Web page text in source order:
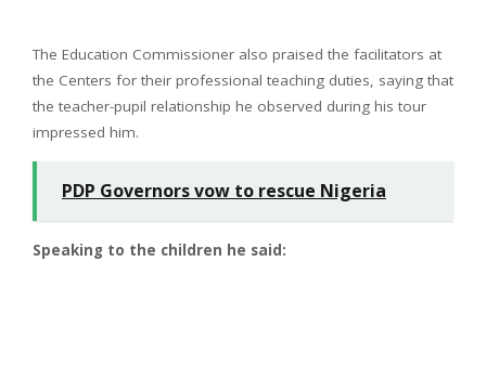
The Education Commissioner also praised the facilitators at
the Centers for their professional teaching duties, saying that
the teacher-pupil relationship he observed during his tour
impressed him.
PDP Governors vow to rescue Nigeria
Speaking to the children he said: